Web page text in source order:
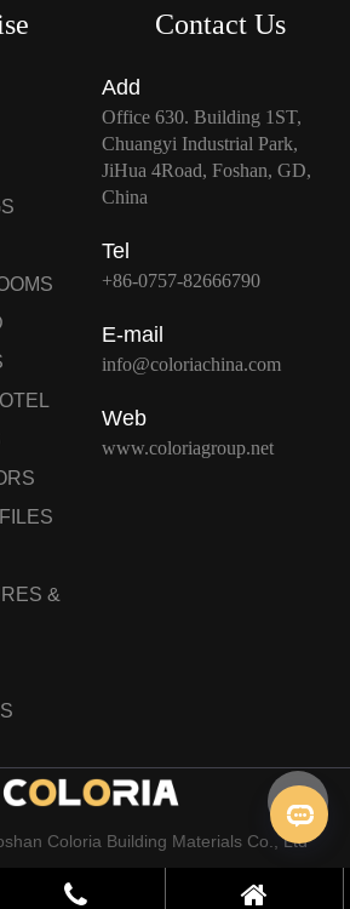
&
Contact Us
Add
Office 630. Building 1ST,
Chuangyi Industrial Park,
JiHua 4Road, Foshan, GD,
China
Tel
+86-0757-82666790
E-mail
info@coloriachina.com
Web
www.coloriagroup.net
Coloria Building Materials Co., Ltd